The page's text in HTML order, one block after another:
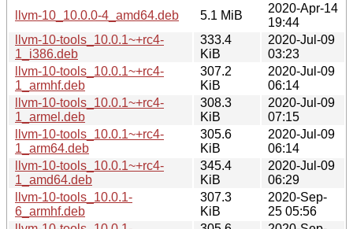
llvm-10_10.0.0-4_amd64.deb
5.1 MiB
2020-Apr-14
19:44
llvm-10-tools_10.0.1~+rc4-
1_i386.deb
333.4
KiB
2020-Jul-09
03:23
llvm-10-tools_10.0.1~+rc4-
1_armhf.deb
307.2
KiB
2020-Jul-09
06:14
llvm-10-tools_10.0.1~+rc4-
1_armel.deb
308.3
KiB
2020-Jul-09
07:15
llvm-10-tools_10.0.1~+rc4-
1_arm64.deb
305.6
KiB
2020-Jul-09
06:14
llvm-10-tools_10.0.1~+rc4-
1_amd64.deb
345.4
KiB
2020-Jul-09
06:29
llvm-10-tools_10.0.1-
6_armhf.deb
307.3
KiB
2020-Sep-
25 05:56